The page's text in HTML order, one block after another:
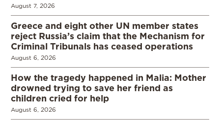
August 7, 2026
Greece and eight other UN member states
reject Russia’s claim that the Mechanism for
Criminal Tribunals has ceased operations
August 6, 2026
How the tragedy happened in Malia: Mother
drowned trying to save her friend as
children cried for help
August 6, 2026